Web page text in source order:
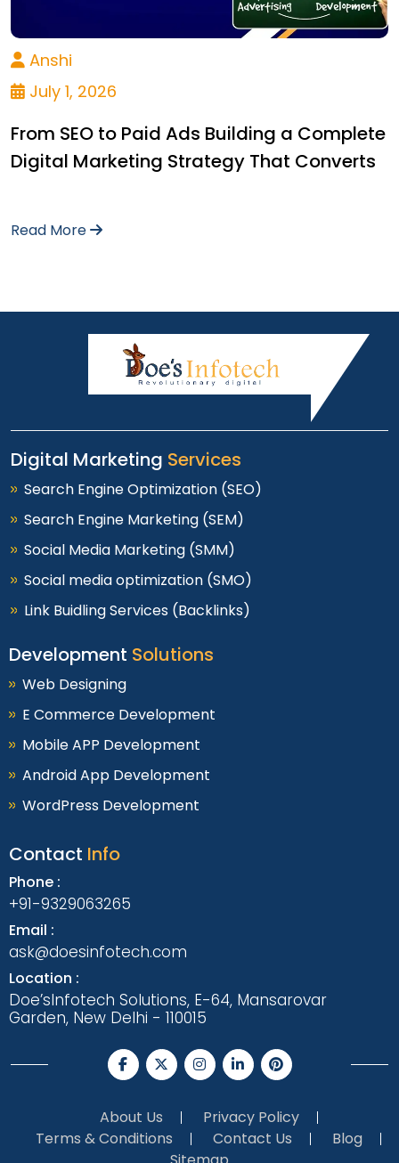
Anshi
July 1, 2026
From SEO to Paid Ads Building a Complete
Digital Marketing Strategy That Converts
Read More
Digital Marketing Services
Search Engine Optimization (SEO)
Search Engine Marketing (SEM)
Social Media Marketing (SMM)
Social media optimization (SMO)
Link Buidling Services (Backlinks)
Development Solutions
Web Designing
E Commerce Development
Mobile APP Development
Android App Development
WordPress Development
Contact Info
Phone :
+91-9329063265
Email :
ask@doesinfotech.com
Location :
Doe’sInfotech Solutions, E-64, Mansarovar
Garden, New Delhi - 110015
About Us
Privacy Policy
Terms & Conditions
Contact Us
Blog